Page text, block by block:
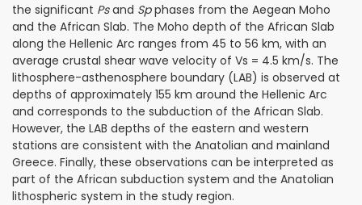
the significant Psand Spphases from the Aegean Moho
and the African Slab. The Moho depth of the African Slab
along the Hellenic Arc ranges from 45 to 56 km, with an
average crustal shear wave velocity of Vs = 4.5 km/s. The
lithosphere-asthenosphere boundary (LAB) is observed at
depths of approximately 155 km around the Hellenic Arc
and corresponds to the subduction of the African Slab.
However, the LAB depths of the eastern and western
stations are consistent with the Anatolian and mainland
Greece. Finally, these observations can be interpreted as
part of the African subduction system and the Anatolian
lithospheric system in the study region.